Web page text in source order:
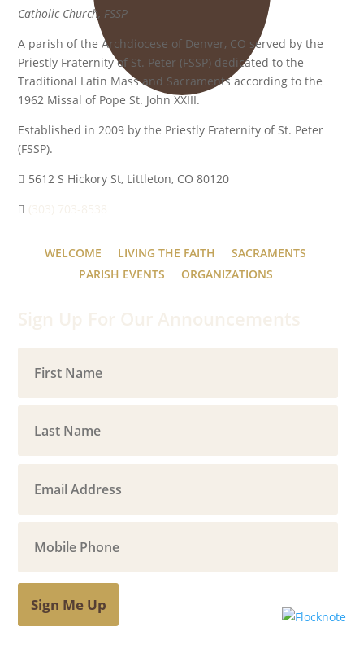
Catholic Church, FSSP
A parish of the Archdiocese of Denver, CO served by the
Priestly Fraternity of St. Peter (FSSP) dedicated to the
Traditional Latin Mass and Sacraments according to the
1962 Missal of Pope St. John XXIII.
Established in 2009 by the Priestly Fraternity of St. Peter
(FSSP).
5612 S Hickory St, Littleton, CO 80120
WELCOME LIVING THE FAITH
SACRAMENTS
PARISH EVENTS
ORGANIZATIONS
Sign Me Up